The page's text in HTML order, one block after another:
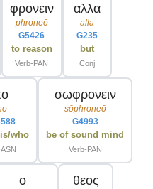
φρονειν
phroneō
G5426
to reason
Verb-PAN
αλλα
alla
G235
but
Conj
who
σωφρονειν
sōphroneō
G4993
be of sound mind
Verb-PAN
ο θεος